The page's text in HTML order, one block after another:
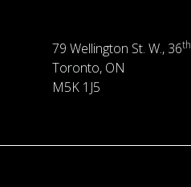
79 Wellington St. W., 36th
Toronto, ON
M5K 1J5